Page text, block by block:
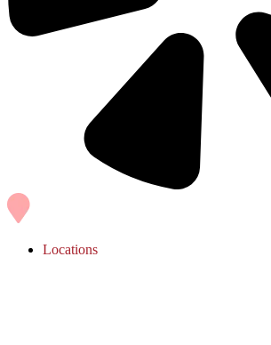
Locations